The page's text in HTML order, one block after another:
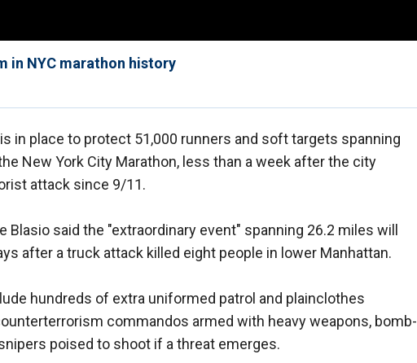
in NYC marathon history
in place to protect 51,000 runners and soft targets spanning
New York City Marathon, less than a week after the city
attack since 9/11.
Blasio said the "extraordinary event" spanning 26.2 miles will
after a truck attack killed eight people in lower Manhattan.
hundreds of extra uniformed patrol and plainclothes
commandos armed with heavy weapons, bomb-
poised to shoot if a threat emerges.